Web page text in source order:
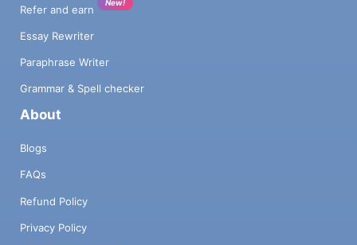
Refer and earn
New!
Essay Rewriter
Paraphrase Writer
Grammar & Spell checker
About
Blogs
FAQs
Refund Policy
Privacy Policy